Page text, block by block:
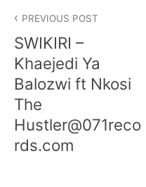
PREVIOUS POST
SWIKIRI –
Khaejedi Ya
Balozwi ft Nkosi
The
Hustler@071reco
rds.com